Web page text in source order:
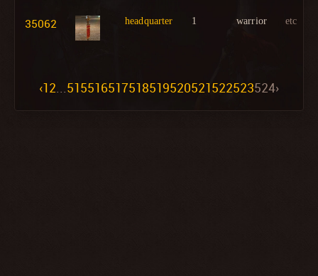
35062 headquarter 1 warrior etc
‹12...515516517518519520521522523524›